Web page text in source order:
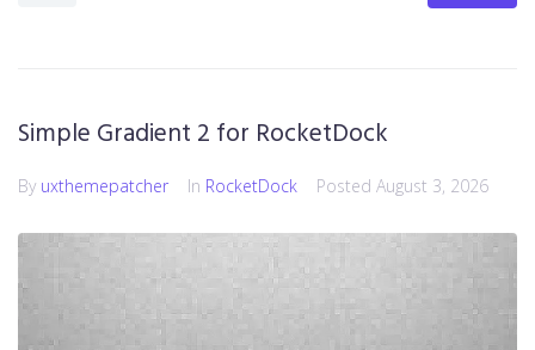
Simple Gradient 2 for RocketDock
By uxthemepatcher In RocketDock Posted August 3, 2026